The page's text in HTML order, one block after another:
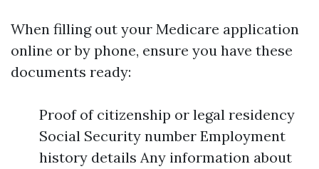
When filling out your Medicare application
online or by phone, ensure you have these
documents ready:
Proof of citizenship or legal residency
Social Security number Employment
history details Any information about